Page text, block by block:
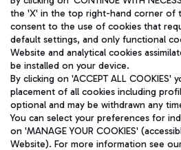
Aeroporti di Roma S.p.A. - Company
and coordination activities by Mundys
Fiscal code 13032990155 VAT number
fully paid -up 62.224.743,00
Registered address: Via Pier Paolo
(RM) phone number +39 06 65951
Privacy policy
the 'X' in the top right-hand corner of
consent to the use of cookies that
default settings, and only functional
Website and analytical cookies
be installed on your device.
By clicking on 'ACCEPT ALL COOKIES'
placement of all cookies including
optional and may be withdrawn any
You can select your preferences for
on 'MANAGE YOUR COOKIES'
Website). For more information see